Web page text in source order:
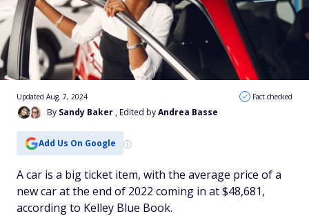
By Sandy Baker , Edited byAndrea Basse
Updated Aug. 7, 2024 Fact checked
Add Us On Google
A car is a big ticket item, with the average price of a
new car at the end of 2022 coming in at $48,681,
according to Kelley Blue Book.